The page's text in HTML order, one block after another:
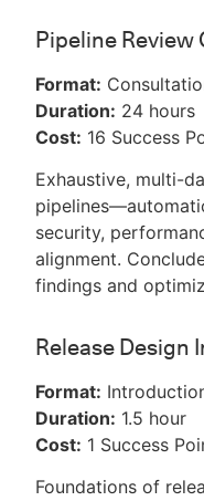
Pipeline Review
Format:
Duration: 24 hours
Cost: 16 Success
Exhaustive, multi-
security,
alignment.
findings and
Release Design
Format:
Duration: 1.5 hour
Cost: 1 Success
Foundations of